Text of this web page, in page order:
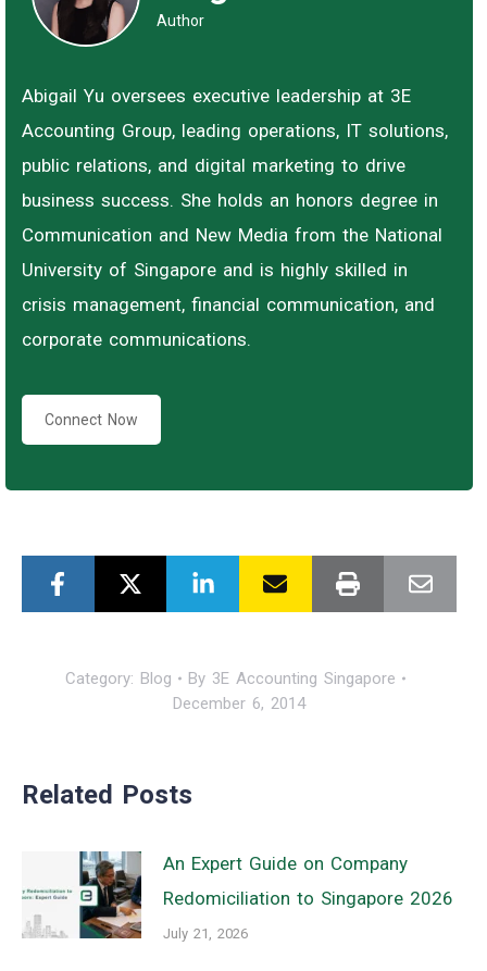
Author
Abigail Yu oversees executive leadership at 3E
Accounting Group, leading operations, IT solutions,
public relations, and digital marketing to drive
business success. She holds an honors degree in
Communication and New Media from the National
University of Singapore and is highly skilled in
crisis management, financial communication, and
corporate communications.
Connect Now
Category: Blog By 3E Accounting Singapore
December 6, 2014
Related Posts
An Expert Guide on Company
Redomiciliation to Singapore 2026
July 21, 2026